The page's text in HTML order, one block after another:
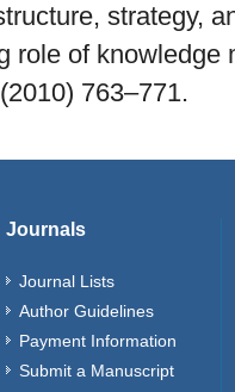
strategy,
role of knowledge
763–771.
Journals
Journal Lists
Author Guidelines
Payment Information
Submit a Manuscript